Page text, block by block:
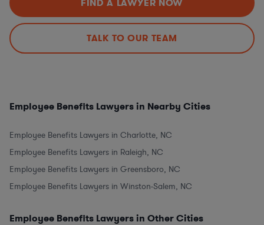
TALK TO OUR TEAM
Employee Benefits Lawyers in Nearby Cities
Employee Benefits Lawyers in Charlotte, NC
Employee Benefits Lawyers in Raleigh, NC
Employee Benefits Lawyers in Greensboro, NC
Employee Benefits Lawyers in Winston-Salem, NC
Employee Benefits Lawyers in Other Cities